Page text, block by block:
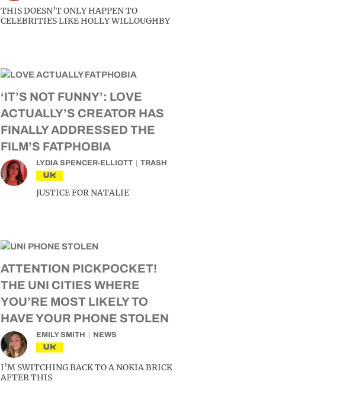
THIS DOESN’T ONLY HAPPEN TO
CELEBRITIES LIKE HOLLY WILLOUGHBY
‘IT’S NOT FUNNY’: LOVE
ACTUALLY’S CREATOR HAS
FINALLY ADDRESSED THE
FILM’S FATPHOBIA
LYDIA SPENCER-ELLIOTT TRASH
UK
JUSTICE FOR NATALIE
ATTENTION PICKPOCKET!
THE UNI CITIES WHERE
YOU’RE MOST LIKELY TO
HAVE YOUR PHONE STOLEN
EMILY SMITH NEWS
UK
I’M SWITCHING BACK TO A NOKIA BRICK
AFTER THIS